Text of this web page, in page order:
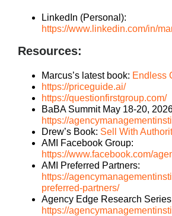
LinkedIn (Personal):
https://www.linkedin.com/in/
Resources:
Marcus’s latest book: Endless
https://priceguide.ai/
https://questionfirstgroup.com/
BaBA Summit May 18-20,
https://
Drew’s Book: Sell With
AMI Facebook Group:
https://www.facebook.com/
AMI Preferred Partners:
https://
preferred-partners/
Agency Edge Research
https://